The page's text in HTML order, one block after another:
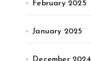
February 2025
January 2025